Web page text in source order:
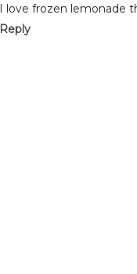
I love frozen lemonade
Reply